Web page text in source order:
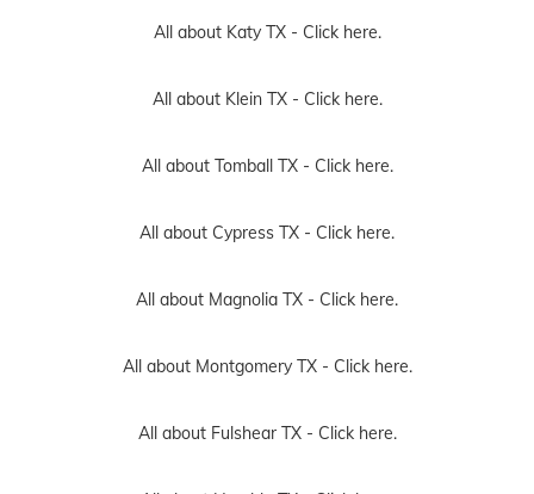
All about Katy TX - Click here.
All about Klein TX - Click here.
All about Tomball TX - Click here.
All about Cypress TX - Click here.
All about Magnolia TX - Click here.
All about Montgomery TX - Click here.
All about Fulshear TX - Click here.